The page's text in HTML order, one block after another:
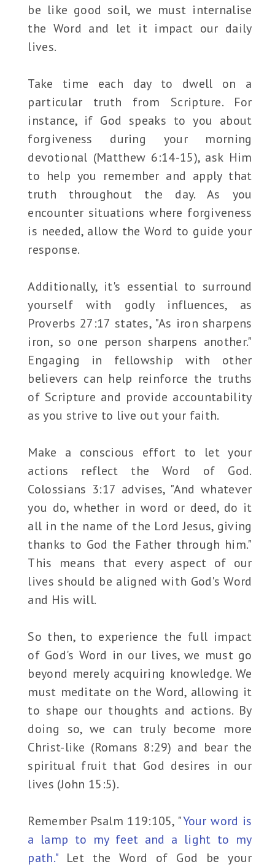
be like good soil, we must internalise
the Word and let it impact our daily
lives.
Take time each day to dwell on a
particular truth from Scripture. For
instance, if God speaks to you about
forgiveness during your morning
devotional (Matthew 6:14-15), ask Him
to help you remember and apply that
truth throughout the day. As you
encounter situations where forgiveness
is needed, allow the Word to guide your
response.
Additionally, it's essential to surround
yourself with godly influences, as
Proverbs 27:17 states, "As iron sharpens
iron, so one person sharpens another."
Engaging in fellowship with other
believers can help reinforce the truths
of Scripture and provide accountability
as you strive to live out your faith.
Make a conscious effort to let your
actions reflect the Word of God.
Colossians 3:17 advises, "And whatever
you do, whether in word or deed, do it
all in the name of the Lord Jesus, giving
thanks to God the Father through him."
This means that every aspect of our
lives should be aligned with God's Word
and His will.
So then, to experience the full impact
of God's Word in our lives, we must go
beyond merely acquiring knowledge. We
must meditate on the Word, allowing it
to shape our thoughts and actions. By
doing so, we can truly become more
Christ-like (Romans 8:29) and bear the
spiritual fruit that God desires in our
lives (John 15:5).
Remember Psalm 119:105, "Your word is
a lamp to my feet and a light to my
path." Let the Word of God be your